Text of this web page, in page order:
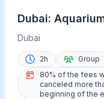
Dubai:
Experience
Dubai
2h
Group
80% of the fees
canceled more
beginning of the